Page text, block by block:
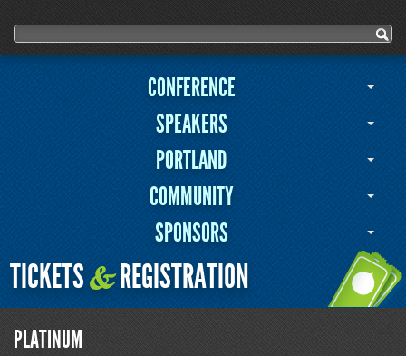
Search form
Search
CONFERENCE
SPEAKERS
PORTLAND
COMMUNITY
SPONSORS
TICKETS&REGISTRATION
PLATINUM